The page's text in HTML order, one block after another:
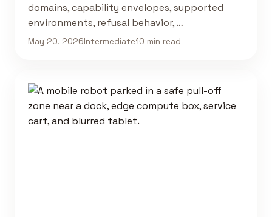
domains, capability envelopes, supported
environments, refusal behavior, …
May 20, 2026Intermediate10 min read